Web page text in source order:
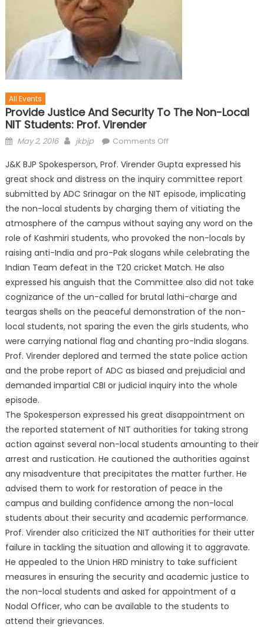
All Events
Provide Justice And Security To The Non-Local
NIT Students: Prof. Virender
May 2, 2016 jkbjp Comments Off
J&K BJP Spokesperson, Prof. Virender Gupta expressed his
great shock and distress on the inquiry committee report
submitted by ADC Srinagar on the NIT episode, implicating
the non-local students by charging them of vitiating the
atmosphere of the campus without saying any word on the
role of Kashmiri students, who provoked the non-locals by
raising anti-India and pro-Pak slogans while celebrating the
Indian Team defeat in the T20 cricket Match. He also
expressed his anguish that the Committee also did not take
cognizance of the un-called for brutal lathi-charge and
teargas shells on the peaceful demonstration of the non-
local students, not sparing the even the girls students, who
were carrying national flag and chanting pro-India slogans.
Prof. Virender deplored and termed the state police action
and the probe report of ADC as biased and prejudicial and
demanded impartial CBI or judicial inquiry into the whole
episode.
The Spokesperson expressed his great disappointment on
the reported statement of NIT authorities for taking strong
action against several non-local students amounting to their
arrest and rustication. He cautioned the authorities against
any misadventure that precipitates the matter further. He
advised them to work for restoration of peace in the
campus and building confidence among the non-local
students about their security and academic performance.
Prof. Virender also criticized the NIT authorities for their utter
failure in tackling the situation and allowing it to aggravate.
He appealed to the Union HRD ministry to take sufficient
measures in ensuring the security and academic justice to
the non-local students and asked for appointment of a
Nodal Officer, who can be available to the students to
attend their grievances.